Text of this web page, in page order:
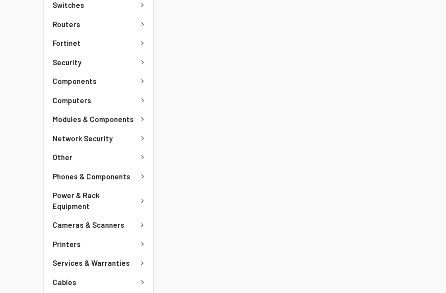
Switches
Routers
Fortinet
Security
Components
Computers
Modules & Components
Network Security
Other
Phones & Components
Power & Rack
Equipment
Cameras & Scanners
Printers
Services & Warranties
Cables